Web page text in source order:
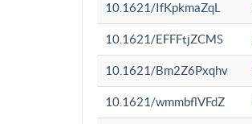
10.1621/IfKpkmaZqL
10.1621/EFFFtjZCMS
10.1621/Bm2Z6Pxqhv
10.1621/wmmbflVFdZ